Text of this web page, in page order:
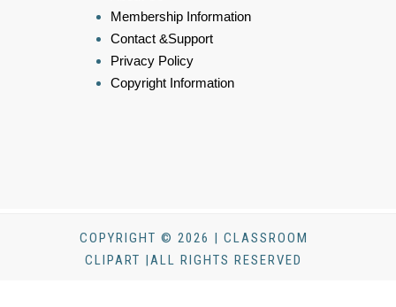
Membership Information
Contact &Support
Privacy Policy
Copyright Information
COPYRIGHT © 2026 | CLASSROOM
CLIPART |ALL RIGHTS RESERVED